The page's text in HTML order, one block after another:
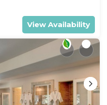
View Availability